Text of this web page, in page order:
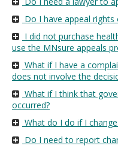
Do I have appeal
I did not purchase
use the MNsure appeals
What if I have a
does not involve the
What if I think that
occurred?
What do I do if I
Do I need to report